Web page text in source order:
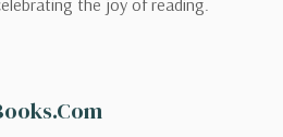
the joy of reading.